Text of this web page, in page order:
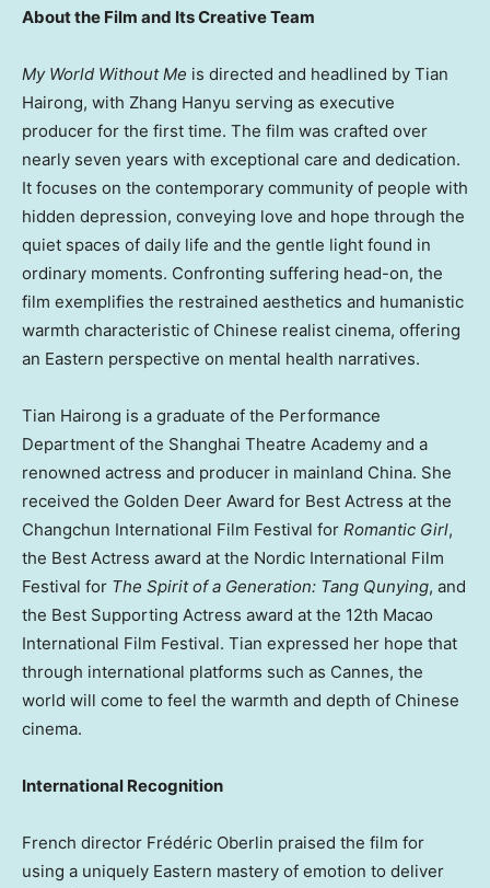
About the Film and Its Creative Team
My World Without Me is directed and headlined by Tian
Hairong, with Zhang Hanyu serving as executive
producer for the first time. The film was crafted over
nearly seven years with exceptional care and dedication.
It focuses on the contemporary community of people with
hidden depression, conveying love and hope through the
quiet spaces of daily life and the gentle light found in
ordinary moments. Confronting suffering head-on, the
film exemplifies the restrained aesthetics and humanistic
warmth characteristic of Chinese realist cinema, offering
an Eastern perspective on mental health narratives.
Tian Hairong is a graduate of the Performance
Department of the Shanghai Theatre Academy and a
renowned actress and producer in mainland China. She
received the Golden Deer Award for Best Actress at the
Changchun International Film Festival for Romantic Girl,
the Best Actress award at the Nordic International Film
Festival for The Spirit of a Generation: Tang Qunying, and
the Best Supporting Actress award at the 12th Macao
International Film Festival. Tian expressed her hope that
through international platforms such as Cannes, the
world will come to feel the warmth and depth of Chinese
cinema.
International Recognition
French director Frédéric Oberlin praised the film for
using a uniquely Eastern mastery of emotion to deliver